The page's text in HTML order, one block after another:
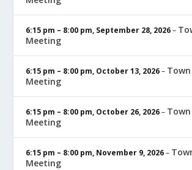
6:15 pm – 8:00 pm, September 28, 2026–
Meeting
6:15 pm – 8:00 pm, October 13, 2026–
Meeting
6:15 pm – 8:00 pm, October 26, 2026–
Meeting
6:15 pm – 8:00 pm, November 9, 2026–
Meeting